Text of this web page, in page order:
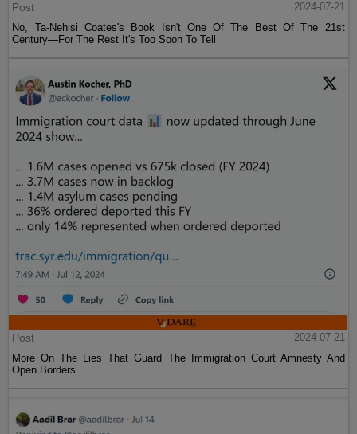
Post
2024-07-21
No, Ta-Nehisi Coates's Book Isn't One Of The Best Of The 21st
Century—For The Rest It's Too Soon To Tell
Post
2024-07-21
More On The Lies That Guard The Immigration Court Amnesty And
Open Borders